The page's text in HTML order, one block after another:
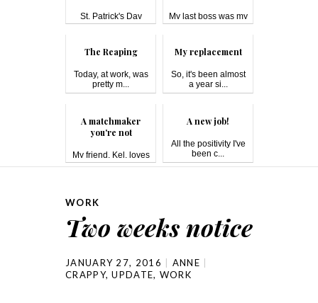
St. Patrick's Day
#pot...
My last boss was my
most disli...
The Reaping
Today, at work, was
pretty m...
My replacement
So, it's been almost
a year si...
A matchmaker
you're not
My friend, Kel, loves
matc...
A new job!
All the positivity I've
been c...
WORK
Two weeks notice
JANUARY 27, 2016
ANNE
CRAPPY,UPDATE, WORK